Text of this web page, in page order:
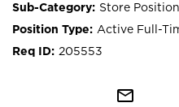
Store
Active Full-
205553
mail_outline